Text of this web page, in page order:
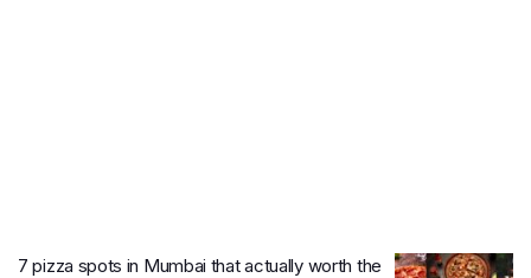
7 pizza spots in Mumbai that actually worth the